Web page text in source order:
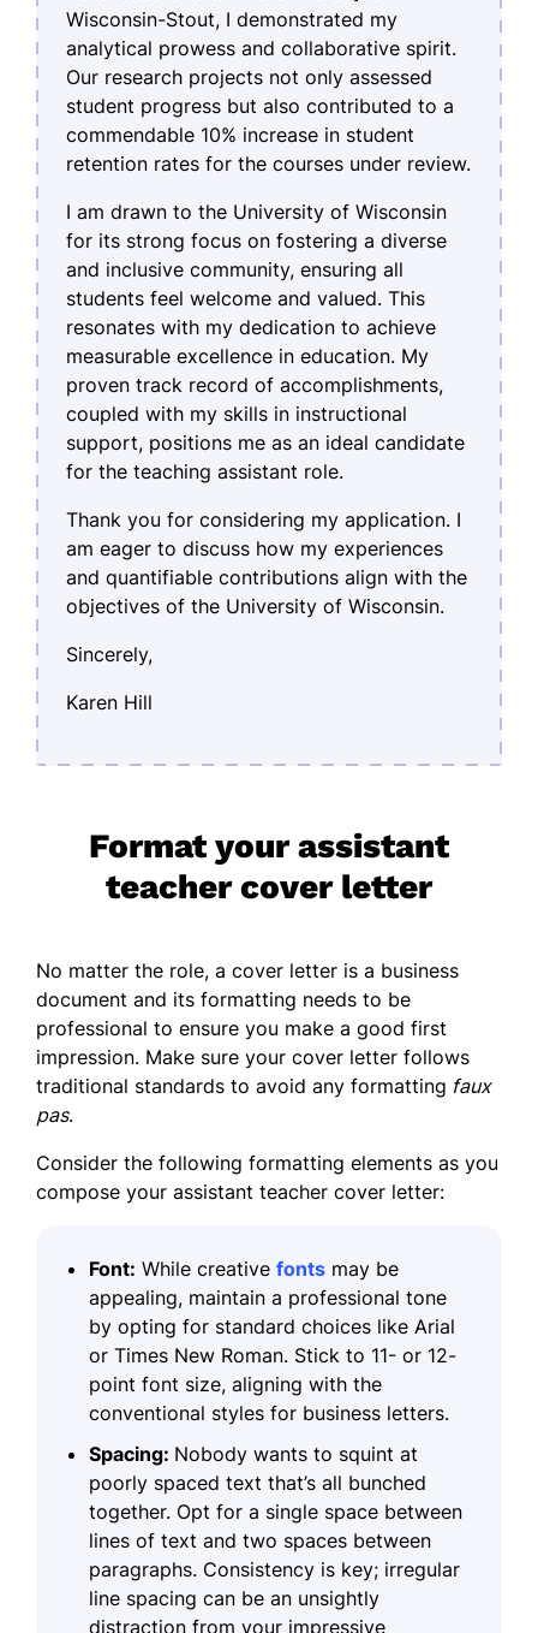
Wisconsin-Stout, I demonstrated my
analytical prowess and collaborative spirit.
Our research projects not only assessed
student progress but also contributed to a
commendable 10% increase in student
retention rates for the courses under review.
I am drawn to the University of Wisconsin
for its strong focus on fostering a diverse
and inclusive community, ensuring all
students feel welcome and valued. This
resonates with my dedication to achieve
measurable excellence in education. My
proven track record of accomplishments,
coupled with my skills in instructional
support, positions me as an ideal candidate
for the teaching assistant role.
Thank you for considering my application. I
am eager to discuss how my experiences
and quantifiable contributions align with the
objectives of the University of Wisconsin.
Sincerely,
Karen Hill
Format your assistant
teacher cover letter
No matter the role, a cover letter is a business
document and its formatting needs to be
professional to ensure you make a good first
impression. Make sure your cover letter follows
traditional standards to avoid any formatting faux
pas.
Consider the following formatting elements as you
compose your assistant teacher cover letter:
Font: While creative fonts may be
appealing, maintain a professional tone
by opting for standard choices like Arial
or Times New Roman. Stick to 11- or 12-
point font size, aligning with the
conventional styles for business letters.
Spacing: Nobody wants to squint at
poorly spaced text that’s all bunched
together. Opt for a single space between
lines of text and two spaces between
paragraphs. Consistency is key; irregular
line spacing can be an unsightly
distraction from your impressive